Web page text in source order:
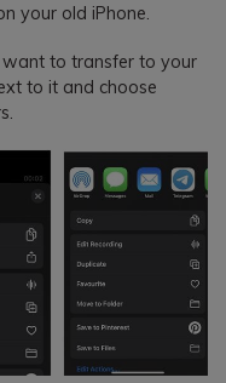
your old iPhone.
want to transfer to your
to it and choose